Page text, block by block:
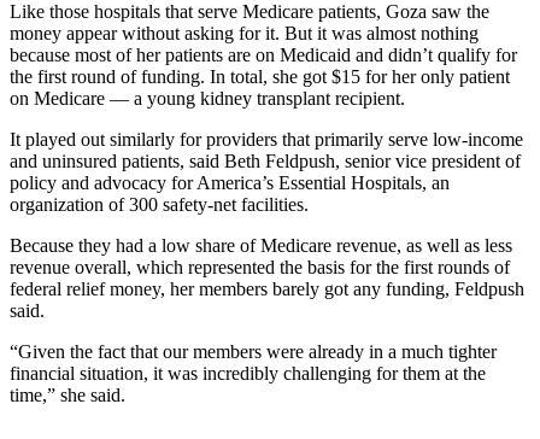
Like those hospitals that serve Medicare patients, Goza saw the
money appear without asking for it. But it was almost nothing
because most of her patients are on Medicaid and didn’t qualify for
the first round of funding. In total, she got $15 for her only patient
on Medicare — a young kidney transplant recipient.
It played out similarly for providers that primarily serve low-income
and uninsured patients, said Beth Feldpush, senior vice president of
policy and advocacy for America’s Essential Hospitals, an
organization of 300 safety-net facilities.
Because they had a low share of Medicare revenue, as well as less
revenue overall, which represented the basis for the first rounds of
federal relief money, her members barely got any funding, Feldpush
said.
“Given the fact that our members were already in a much tighter
financial situation, it was incredibly challenging for them at the
time,” she said.